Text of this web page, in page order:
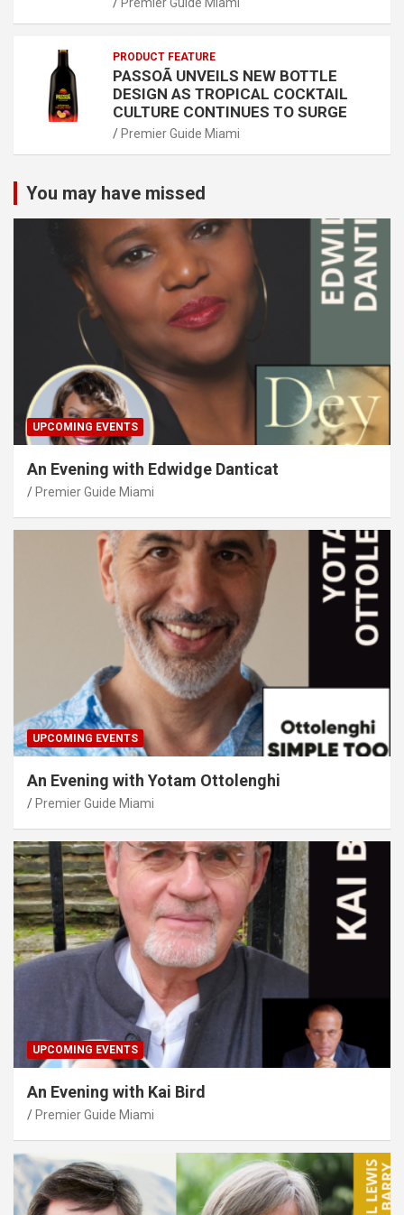
PRODUCT FEATURE
PASSOÃ UNVEILS NEW BOTTLE
DESIGN AS TROPICAL COCKTAIL
CULTURE CONTINUES TO SURGE
Premier Guide Miami
You may have missed
UPCOMING EVENTS
An Evening with Edwidge Danticat
Premier Guide Miami
UPCOMING EVENTS
An Evening with Yotam Ottolenghi
Premier Guide Miami
UPCOMING EVENTS
An Evening with Kai Bird
Premier Guide Miami